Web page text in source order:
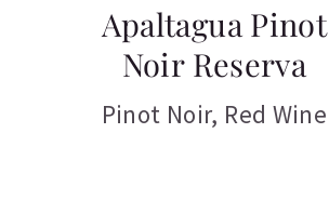
Apaltagua Pinot
Noir Reserva
Pinot Noir, Red Wine